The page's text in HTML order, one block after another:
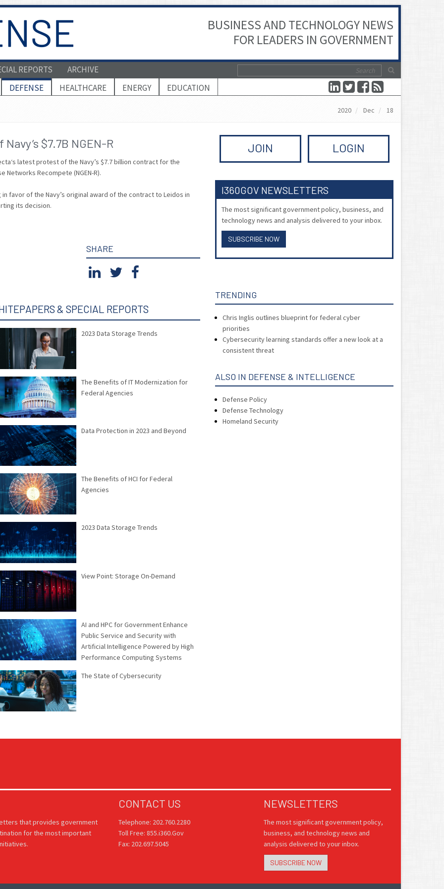
BUSINESS AND TECHNOLOGY NEWS
FOR LEADERS IN GOVERNMENT
REPORTS
ARCHIVE
DEFENSE
HEALTHCARE ENERGY EDUCATION
2020 Dec 18
$7.7B NGEN-R
latest protest of the Navy’s $7.7 billion contract for the
Recompete (NGEN-R).
favor of the Navy’s original award of the contract to Leidos in
its decision.
SHARE
& SPECIAL REPORTS
2023 Data Storage Trends
The Benefits of IT Modernization for
Federal Agencies
Data Protection in 2023 and Beyond
The Benefits of HCI for Federal
Agencies
2023 Data Storage Trends
View Point: Storage On-Demand
AI and HPC for Government Enhance
Public Service and Security with
Artificial Intelligence Powered by High
Performance Computing Systems
The State of Cybersecurity
JOIN LOGIN
I360GOV NEWSLETTERS
The most significant government policy, business, and
technology news and analysis delivered to your inbox.
SUBSCRIBE NOW
TRENDING
Chris Inglis outlines blueprint for federal cyber
priorities
Cybersecurity learning standards offer a new look at a
consistent threat
ALSO IN DEFENSE & INTELLIGENCE
Defense Policy
Defense Technology
Homeland Security
that provides government
for the most important
CONTACT US
Telephone: 202.760.2280
Toll Free: 855.i360.Gov
Fax: 202.697.5045
NEWSLETTERS
The most significant government policy,
business, and technology news and
analysis delivered to your inbox.
SUBSCRIBE NOW